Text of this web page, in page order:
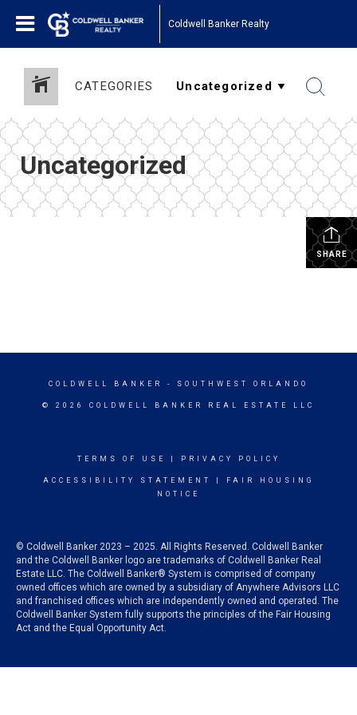
Coldwell Banker Realty
CATEGORIES
Uncategorized
SHARE
COLDWELL BANKER - SOUTHWEST ORLANDO
© 2026 COLDWELL BANKER REAL ESTATE LLC
TERMS OF USE PRIVACY POLICY
ACCESSIBILITY STATEMENT
FAIR HOUSING
NOTICE
© Coldwell Banker 2023 – 2025. All Rights Reserved. Coldwell Banker
and the Coldwell Banker logo are trademarks of Coldwell Banker Real
Estate LLC. The Coldwell Banker® System is comprised of company
owned offices which are owned by a subsidiary of Anywhere Advisors LLC
and franchised offices which are independently owned and operated. The
Coldwell Banker System fully supports the principles of the Fair Housing
Act and the Equal Opportunity Act.